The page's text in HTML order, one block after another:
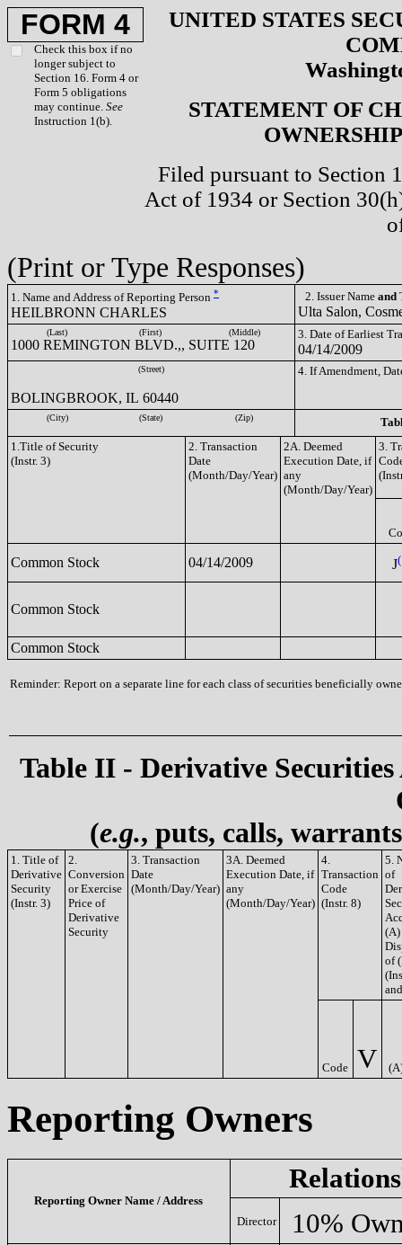
FORM 4
Check this box if no
longer subject to
Section 16. Form 4 or
Form 5 obligations
may continue. See
Instruction 1(b).
UNITED STATES
STATEMENT OF
Filed pursuant to Section
Act of 1934 or Section
(Print or Type Responses)
1. Name and Address of Reporting Person *
HEILBRONN CHARLES
2. Issuer Name and
Ulta Salon,
(Last) (First) (Middle)
1000 REMINGTON BLVD.,, SUITE 120
3. Date of Earliest
04/14/2009
(Street)
BOLINGBROOK, IL 60440
4. If Amendment,
(City) (State) (Zip)
1.Title of Security
(Instr. 3)
2. Transaction
Date
(Month/Day/Year)
2A. Deemed
Execution Date, if
any
(Month/Day/Year)
3.
Common Stock 04/14/2009 J
Common Stock
Common Stock
Reminder: Report on a separate line for each class of securities beneficially
Table II - Derivative
(e.g., puts, calls,
1. Title of
Derivative
Security
(Instr. 3)
2.
Conversion
or Exercise
Price of
Derivative
Security
3. Transaction
Date
(Month/Day/Year)
3A. Deemed
Execution Date, if
any
(Month/Day/Year)
4.
Transaction
Code
(Instr. 8)
5.
of
(A)
of
Code V
Reporting Owners
Reporting Owner Name / Address
Director 10%